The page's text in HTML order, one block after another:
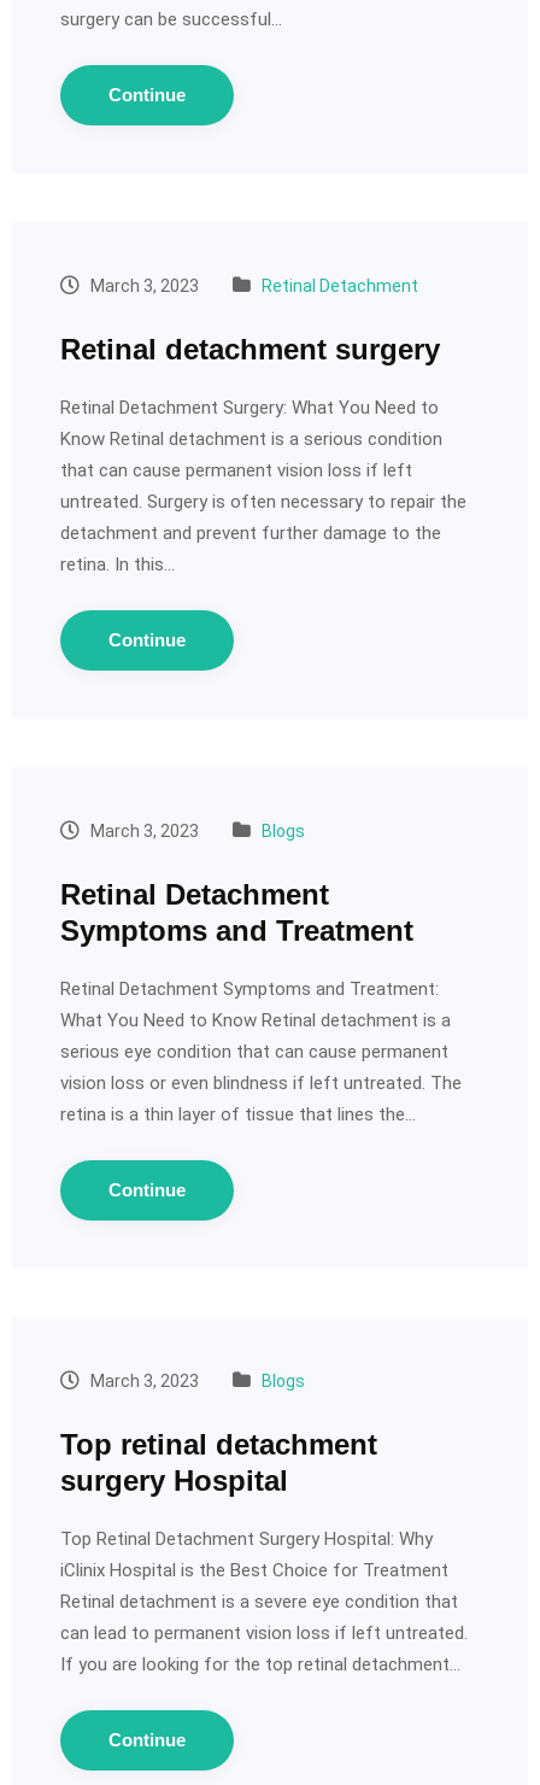
surgery can be successful…
Continue
March 3, 2023 Retinal Detachment
Retinal detachment surgery
Retinal Detachment Surgery: What You Need to
Know Retinal detachment is a serious condition
that can cause permanent vision loss if left
untreated. Surgery is often necessary to repair the
detachment and prevent further damage to the
retina. In this…
Continue
March 3, 2023 Blogs
Retinal Detachment
Symptoms and Treatment
Retinal Detachment Symptoms and Treatment:
What You Need to Know Retinal detachment is a
serious eye condition that can cause permanent
vision loss or even blindness if left untreated. The
retina is a thin layer of tissue that lines the…
Continue
March 3, 2023 Blogs
Top retinal detachment
surgery Hospital
Top Retinal Detachment Surgery Hospital: Why
iClinix Hospital is the Best Choice for Treatment
Retinal detachment is a severe eye condition that
can lead to permanent vision loss if left untreated.
If you are looking for the top retinal detachment…
Continue